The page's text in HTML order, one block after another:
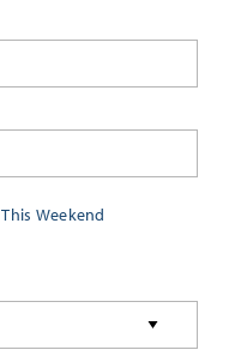
This Weekend